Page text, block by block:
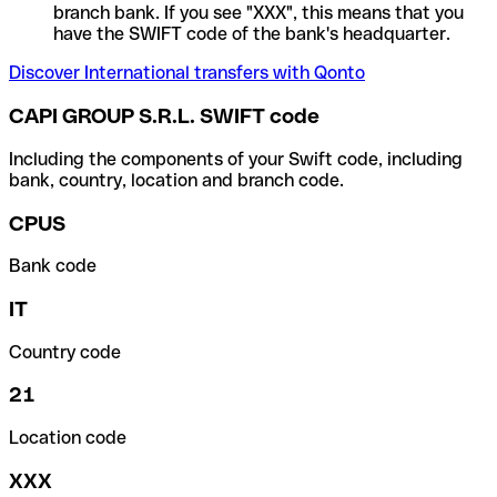
branch bank. If you see "XXX", this means that you
have the SWIFT code of the bank's headquarter.
Discover International transfers with Qonto
CAPI GROUP S.R.L. SWIFT code
Including the components of your Swift code, including
bank, country, location and branch code.
CPUS
Bank code
IT
Country code
21
Location code
XXX